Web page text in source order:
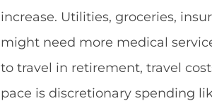
increase. Utilities, groceries,
might need more medical
to travel in retirement, travel
pace is discretionary spending